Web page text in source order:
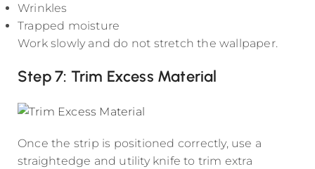
Wrinkles
Trapped moisture
Work slowly and do not stretch the wallpaper.
Step 7: Trim Excess Material
Once the strip is positioned correctly, use a
straightedge and utility knife to trim extra